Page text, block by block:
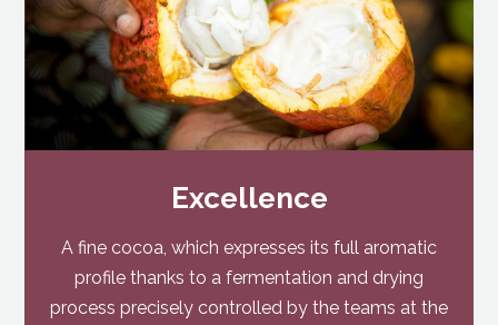
Excellence
A fine cocoa, which expresses its full aromatic
profile thanks to a fermentation and drying
process precisely controlled by the teams at the